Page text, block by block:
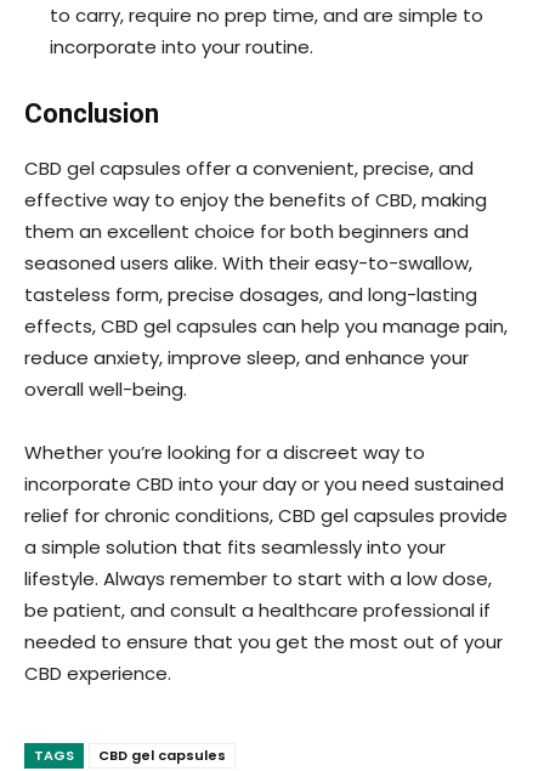
to carry, require no prep time, and are simple to
incorporate into your routine.
Conclusion
CBD gel capsules offer a convenient, precise, and
effective way to enjoy the benefits of CBD, making
them an excellent choice for both beginners and
seasoned users alike. With their easy-to-swallow,
tasteless form, precise dosages, and long-lasting
effects, CBD gel capsules can help you manage pain,
reduce anxiety, improve sleep, and enhance your
overall well-being.
Whether you’re looking for a discreet way to
incorporate CBD into your day or you need sustained
relief for chronic conditions, CBD gel capsules provide
a simple solution that fits seamlessly into your
lifestyle. Always remember to start with a low dose,
be patient, and consult a healthcare professional if
needed to ensure that you get the most out of your
CBD experience.
TAGS CBD gel capsules